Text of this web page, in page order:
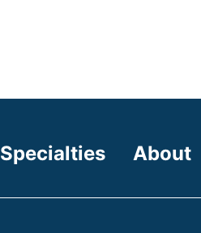
Specialties About